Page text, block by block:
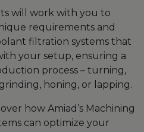
will work with you to
requirements and
filtration systems that
your setup, ensuring a
process – turning,
honing, or lapping.
how Amiad’s Machining
can optimize your